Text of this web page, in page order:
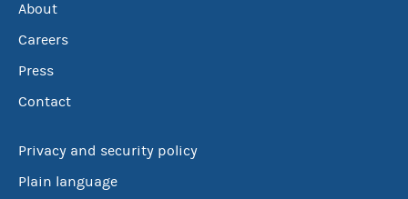
About
Careers
Press
Contact
Privacy and security policy
Plain language